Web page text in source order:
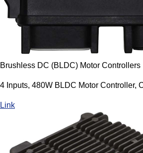
Brushless DC (BLDC) Motor Controllers
4 Inputs, 480W BLDC Motor Controller,
Link